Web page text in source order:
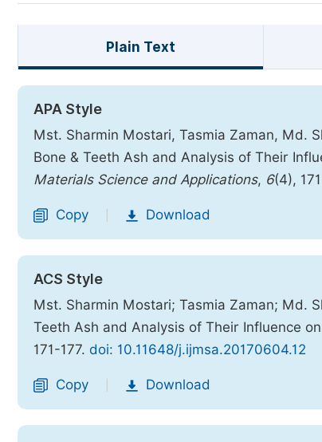
Plain Text
APA Style
Mst. Sharmin Mostari, Tasmia Zaman, Md.
Bone & Teeth Ash and Analysis of Their
Materials Science and Applications, 6(4),
Copy Download
ACS Style
Mst. Sharmin Mostari; Tasmia Zaman; Md.
Teeth Ash and Analysis of Their Influence
171-177. doi: 10.11648/j.ijmsa.20170604.12
Copy Download